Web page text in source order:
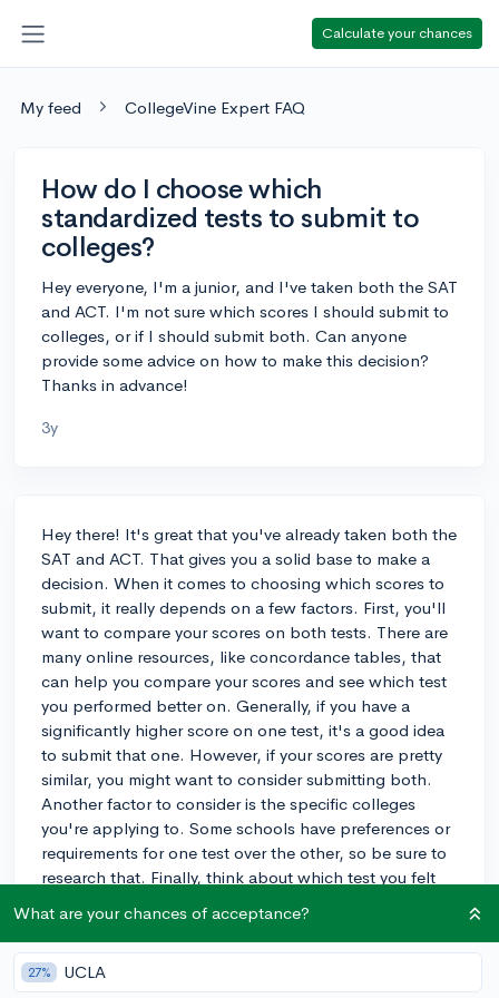
Calculate your chances
My feed CollegeVine Expert FAQ
How do I choose which
standardized tests to submit to
colleges?
Hey everyone, I'm a junior, and I've taken both the SAT
and ACT. I'm not sure which scores I should submit to
colleges, or if I should submit both. Can anyone
provide some advice on how to make this decision?
Thanks in advance!
3y
Hey there! It's great that you've already taken both the
SAT and ACT. That gives you a solid base to make a
decision. When it comes to choosing which scores to
submit, it really depends on a few factors. First, you'll
want to compare your scores on both tests. There are
many online resources, like concordance tables, that
can help you compare your scores and see which test
you performed better on. Generally, if you have a
significantly higher score on one test, it's a good idea
to submit that one. However, if your scores are pretty
similar, you might want to consider submitting both.
Another factor to consider is the specific colleges
you're applying to. Some schools have preferences or
requirements for one test over the other, so be sure to
research that. Finally, think about which test you felt
showcases your strengths. Ultimately, the choice is
yours, but considering these factors should help guide
your decision. Good luck with your applications!
What are your chances of acceptance?
27% UCLA